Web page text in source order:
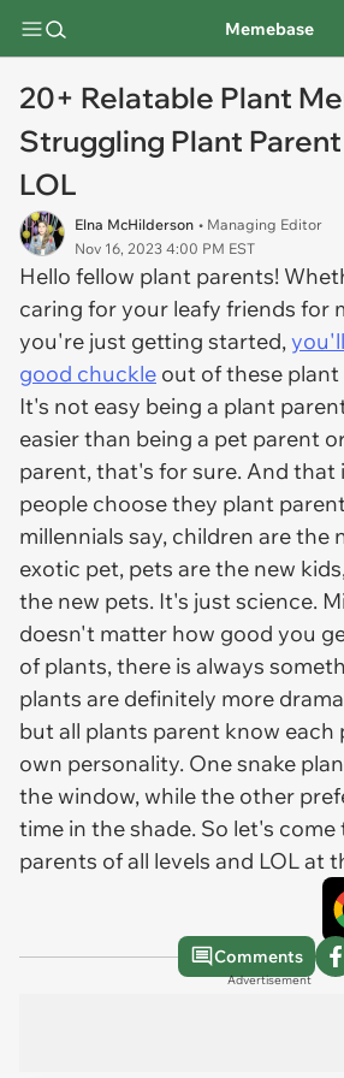
Memebase
20+ Relatable Plant
Struggling Plant
LOL
Elna McHilderson • Managing Editor
Nov 16, 2023 4:00 PM EST
Hello fellow plant parents!
caring for your leafy friends for
you're just getting started,
good chuckle out of these plant
It's not easy being a plant
easier than being a pet parent
parent, that's for sure. And that
people choose they plant
millennials say, children are the
exotic pet, pets are the new
the new pets. It's just science.
doesn't matter how good you
of plants, there is always
plants are definitely more
but all plants parent know each
own personality. One snake
the window, while the other
time in the shade. So let's
parents of all levels and LOL at
Comments
Advertisement